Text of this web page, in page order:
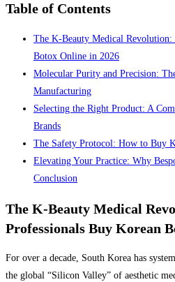
Table of Contents
The K-Beauty Medical
Botox Online in 2026
Molecular Purity and Precision:
Manufacturing
Selecting the Right Product: A
Brands
The Safety Protocol: How to Buy
Elevating Your Practice: Why
Conclusion
The K-Beauty Medical
Professionals Buy Korean
For over a decade, South Korea has
the global “Silicon Valley” of aesthetic